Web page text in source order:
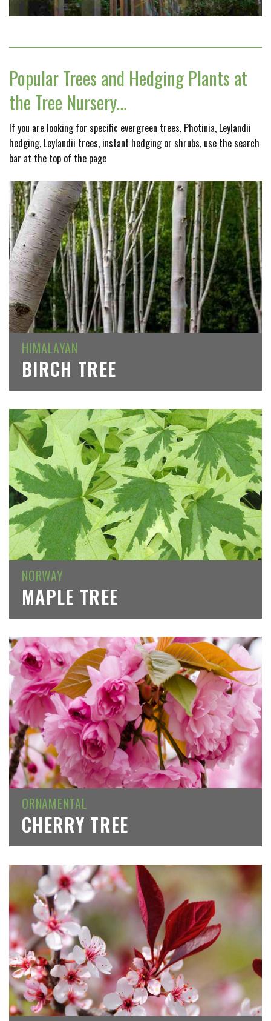
Popular Trees and Hedging Plants at
the Tree Nursery…
If you are looking for specific evergreen trees, Photinia, Leylandii
hedging, Leylandii trees, instant hedging or shrubs, use the search
bar at the top of the page
HIMALAYAN
BIRCH TREE
NORWAY
MAPLE TREE
ORNAMENTAL
CHERRY TREE